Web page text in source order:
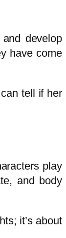
develop
have come
tell if her
play
and body
it’s about